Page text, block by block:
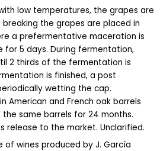
low temperatures, the grapes are
the grapes are placed in
a prefermentative maceration is
5 days. During fermentation,
2 thirds of the fermentation is
is finished, a post
wetting the cap.
American and French oak barrels
same barrels for 24 months.
release to the market. Unclarified.
of wines produced by J. García